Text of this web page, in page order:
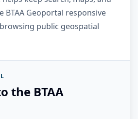
BTAA Geoportal responsive
public geospatial
the BTAA